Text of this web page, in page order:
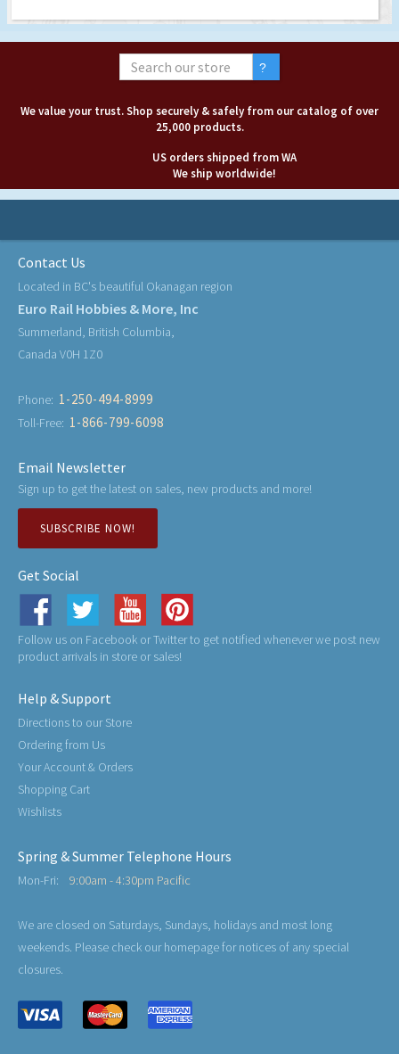
We value your trust. Shop securely & safely from our catalog of over
25,000 products.
US orders shipped from WA
We ship worldwide!
Contact Us
Located in BC's beautiful Okanagan region
Euro Rail Hobbies & More, Inc
Summerland, British Columbia,
Canada V0H 1Z0
Phone: 1-250-494-8999
Toll-Free: 1-866-799-6098
Email Newsletter
Sign up to get the latest on sales, new products and more!
SUBSCRIBE NOW!
Get Social
Follow us on Facebook or Twitter to get notified whenever we post new
product arrivals in store or sales!
Help & Support
Directions to our Store
Ordering from Us
Your Account & Orders
Shopping Cart
Wishlists
Spring & Summer Telephone Hours
Mon-Fri: 9:00am - 4:30pm Pacific
We are closed on Saturdays, Sundays, holidays and most long
weekends. Please check our homepage for notices of any special
closures.